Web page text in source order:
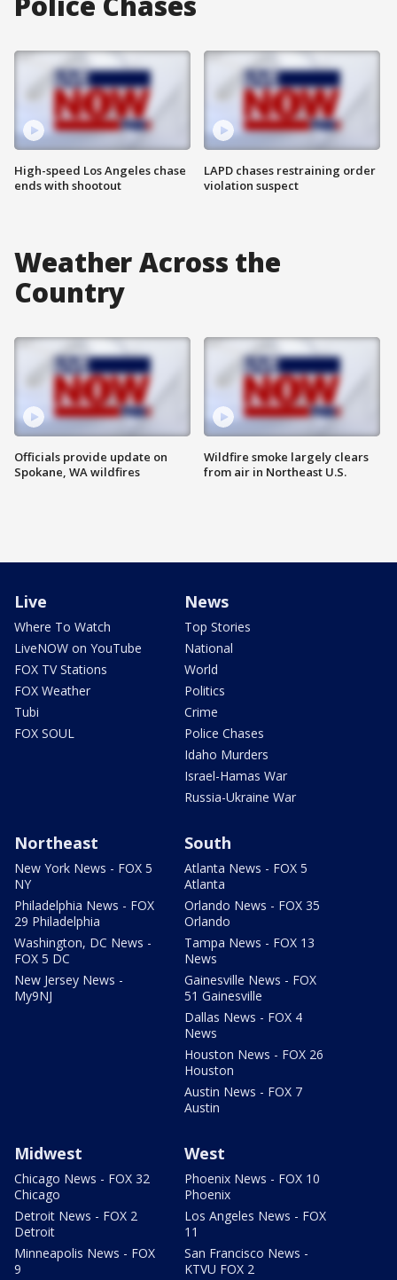
High-speed Los Angeles chase
ends with shootout
LAPD chases restraining order
violation suspect
Weather Across the
Country
Officials provide update on
Spokane, WA wildfires
Wildfire smoke largely clears
from air in Northeast U.S.
Live
Where To Watch
LiveNOW on YouTube
FOX TV Stations
FOX Weather
Tubi
FOX SOUL
News
Top Stories
National
World
Politics
Crime
Police Chases
Idaho Murders
Israel-Hamas War
Russia-Ukraine War
Northeast
New York News - FOX 5
NY
Philadelphia News - FOX
29 Philadelphia
Washington, DC News -
FOX 5 DC
New Jersey News -
My9NJ
South
Atlanta News - FOX 5
Atlanta
Orlando News - FOX 35
Orlando
Tampa News - FOX 13
News
Gainesville News - FOX
51 Gainesville
Dallas News - FOX 4
News
Houston News - FOX 26
Houston
Austin News - FOX 7
Austin
Midwest
Chicago News - FOX 32
Chicago
Detroit News - FOX 2
Detroit
Minneapolis News - FOX
9
West
Phoenix News - FOX 10
Phoenix
Los Angeles News - FOX
11
San Francisco News -
KTVU FOX 2